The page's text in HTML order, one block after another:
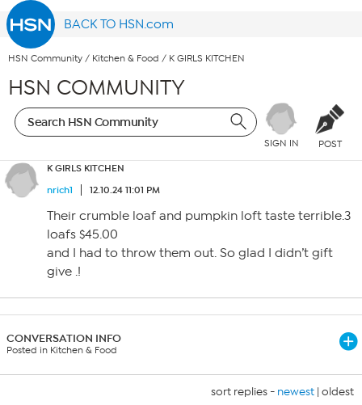
BACK TO HSN.com
HSN Community / Kitchen & Food / K GIRLS KITCHEN
HSN COMMUNITY
SIGN IN POST
K GIRLS KITCHEN
nrich1
12.10.24 11:01 PM
Their crumble loaf and pumpkin loft taste terrible.3
loafs $45.00
and I had to throw them out. So glad I didn’t gift
give .!
CONVERSATION INFO
Posted in Kitchen & Food
sort replies - newest | oldest